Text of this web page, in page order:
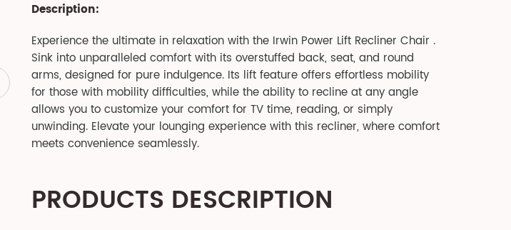
Description:
Experience the ultimate in relaxation with the Irwin Power Lift Recliner Chair .
Sink into unparalleled comfort with its overstuffed back, seat, and round
arms, designed for pure indulgence. Its lift feature offers effortless mobility
for those with mobility difficulties, while the ability to recline at any angle
allows you to customize your comfort for TV time, reading, or simply
unwinding. Elevate your lounging experience with this recliner, where comfort
meets convenience seamlessly.
PRODUCTS DESCRIPTION